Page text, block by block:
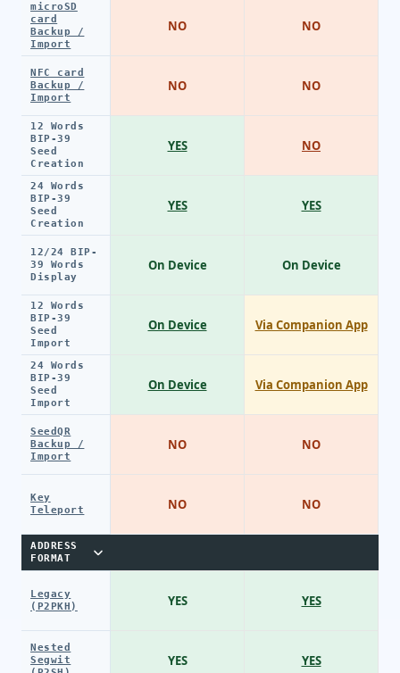
microSD
card
Backup /
Import
NFC card
Backup /
Import
12 Words
BIP-39
Seed
Creation
24 Words
BIP-39
Seed
Creation
12/24 BIP-
39 Words
Display
12 Words
BIP-39
Seed
Import
24 Words
BIP-39
Seed
Import
SeedQR
Backup /
Import
Key
Teleport
ADDRESS
FORMAT
Legacy
(P2PKH)
Nested
Segwit
NO
NO
YES
YES
On Device
On Device
On Device
NO
NO
YES
YES
NO
NO
NO
YES
On Device
Via Companion App
Via Companion App
NO
NO
YES
YES